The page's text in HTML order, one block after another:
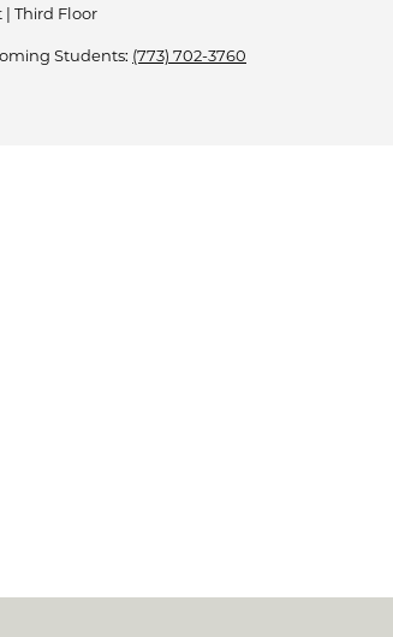
| Third Floor
Students: (773) 702-3760